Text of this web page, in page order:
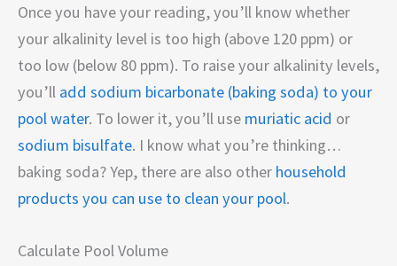
Once you have your reading, you’ll know whether
your alkalinity level is too high (above 120 ppm) or
too low (below 80 ppm). To raise your alkalinity levels,
you’ll add sodium bicarbonate (baking soda) to your
pool water. To lower it, you’ll use muriatic acid or
sodium bisulfate. I know what you’re thinking…
baking soda? Yep, there are also other household
products you can use to clean your pool.
Calculate Pool Volume